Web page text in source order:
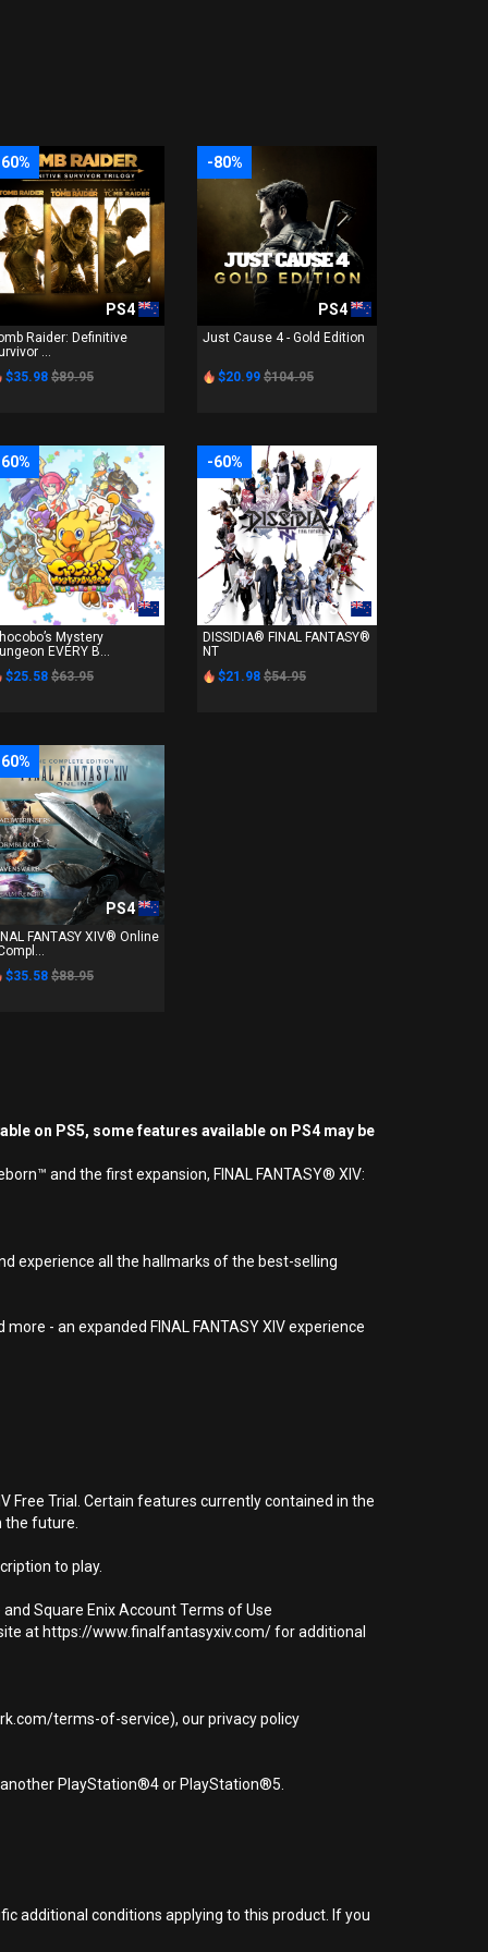
PS4
Raider: Definitive
...
$35.98 $89.95
-80%
PS4
Just Cause 4 - Gold Edition
$20.99 $104.95
PS4
Mystery
EVERY B...
$25.58 $63.95
-60%
PS4
DISSIDIA® FINAL FANTASY®
NT
$21.98 $54.95
PS4
FANTASY XIV® Online
$35.58 $88.95
on PS5, some features available on PS4 may be
and the first expansion, FINAL FANTASY® XIV:
experience all the hallmarks of the best-selling
- an expanded FINAL FANTASY XIV experience
Free Trial. Certain features currently contained in the
the future.
to play.
Square Enix Account Terms of Use
at https://www.finalfantasyxiv.com/ for additional
terms-of-service), our privacy policy
PlayStation®4 or PlayStation®5.
additional conditions applying to this product. If you